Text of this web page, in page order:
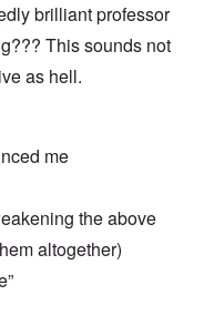
brilliant professor
This sounds not
as hell.
me
the above
altogether)